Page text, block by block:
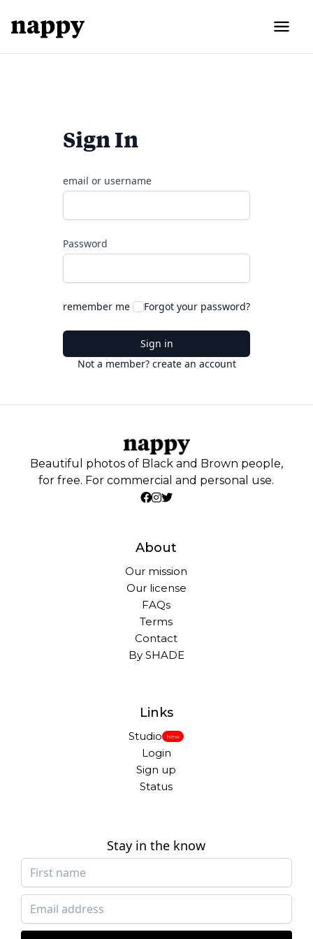
Sign In
email or username
Password
remember me Forgot your password?
Sign in
Not a member? create an account
Beautiful photos of Black and Brown people,
for free. For commercial and personal use.
About
Our mission
Our license
FAQs
Terms
Contact
By SHADE
Links
Studio New
Login
Sign up
Status
Stay in the know